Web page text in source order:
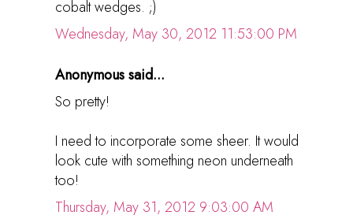
cobalt wedges. ;)
Wednesday, May 30, 2012 11:53:00 PM
Anonymous said...
So pretty!
I need to incorporate some sheer. It would
look cute with something neon underneath
too!
Thursday, May 31, 2012 9:03:00 AM